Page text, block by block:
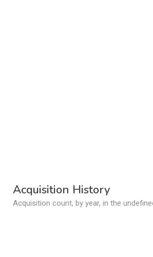
Acquisition History
Acquisition count, by year, in the